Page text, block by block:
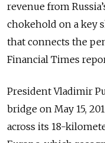
revenue from
chokehold on a key
that connects the
Financial Times
President Vladimir
bridge on May 15,
across its 18-